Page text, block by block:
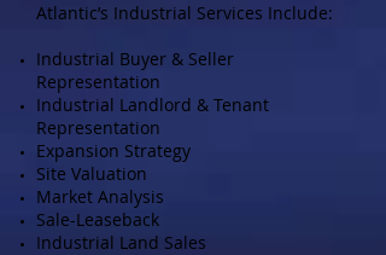
Atlantic’s Industrial Services Include:
Industrial Buyer & Seller
Representation
Industrial Landlord & Tenant
Representation
Expansion Strategy
Site Valuation
Market Analysis
Sale-Leaseback
Industrial Land Sales